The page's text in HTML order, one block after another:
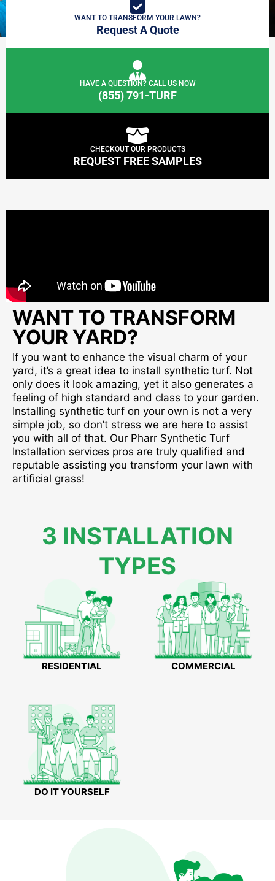
WANT TO TRANSFORM YOUR LAWN?
Request A Quote
HAVE A QUESTION? CALL US NOW
(855) 791-TURF
CHECKOUT OUR PRODUCTS
REQUEST FREE SAMPLES
WANT TO TRANSFORM
YOUR YARD?
If you want to enhance the visual charm of your
yard, it’s a great idea to install synthetic turf. Not
only does it look amazing, yet it also generates a
feeling of high standard and class to your garden.
Installing synthetic turf on your own is not a very
simple job, so don’t stress we are here to assist
you with all of that. Our Pharr Synthetic Turf
Installation services pros are truly qualified and
reputable assisting you transform your lawn with
artificial grass!
3 INSTALLATION
TYPES
RESIDENTIAL COMMERCIAL
DO IT YOURSELF